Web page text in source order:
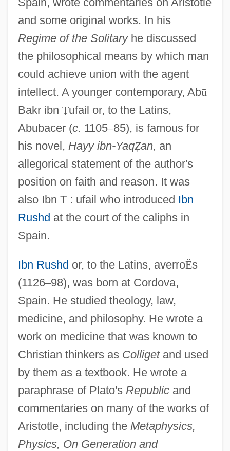
and some original works. In his
Regime of the Solitaryhe discussed
the philosophical means by which man
could achieve union with the agent
intellect. A younger contemporary, Abū
Bakr ibn Ṭufail or, to the Latins,
Abubacer (c. 1105–85), is famous for
his novel, Hayy ibn-YaqẒan, an
allegorical statement of the author's
position on faith and reason. It was
also Ibn T : ufail who introduced Ibn
Rushd at the court of the caliphs in
Spain.
Ibn Rushd or, to the Latins, averroËs
(1126–98), was born at Cordova,
Spain. He studied theology, law,
medicine, and philosophy. He wrote a
work on medicine that was known to
Christian thinkers as Colligetand used
by them as a textbook. He wrote a
paraphrase of Plato's Republicand
commentaries on many of the works of
Aristotle, including the Metaphysics,
Physics, On Generation and